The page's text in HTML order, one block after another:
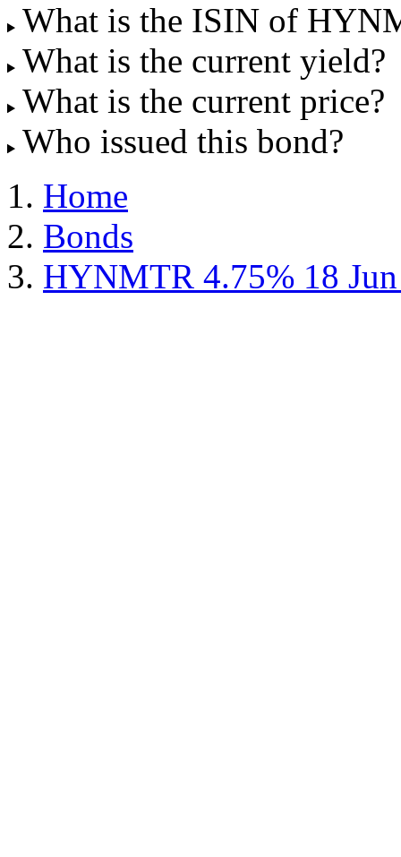
What is the ISIN of
What is the current yield?
What is the current price?
Who issued this bond?
Home
Bonds
HYNMTR 4.75% 18